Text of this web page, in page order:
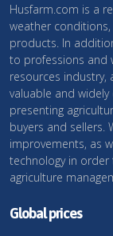
Husfarm.com is a
weather
products. In
to professions and
resources industry,
valuable and
presenting
buyers and sellers.
improvements, as
technology in
agriculture
Global prices